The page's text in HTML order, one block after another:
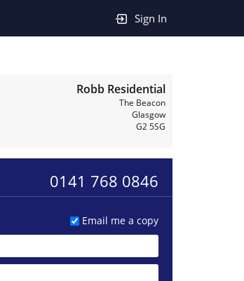
Sign In
Robb Residential
The Beacon
Glasgow
G2 5SG
0141 768 0846
Email me a copy